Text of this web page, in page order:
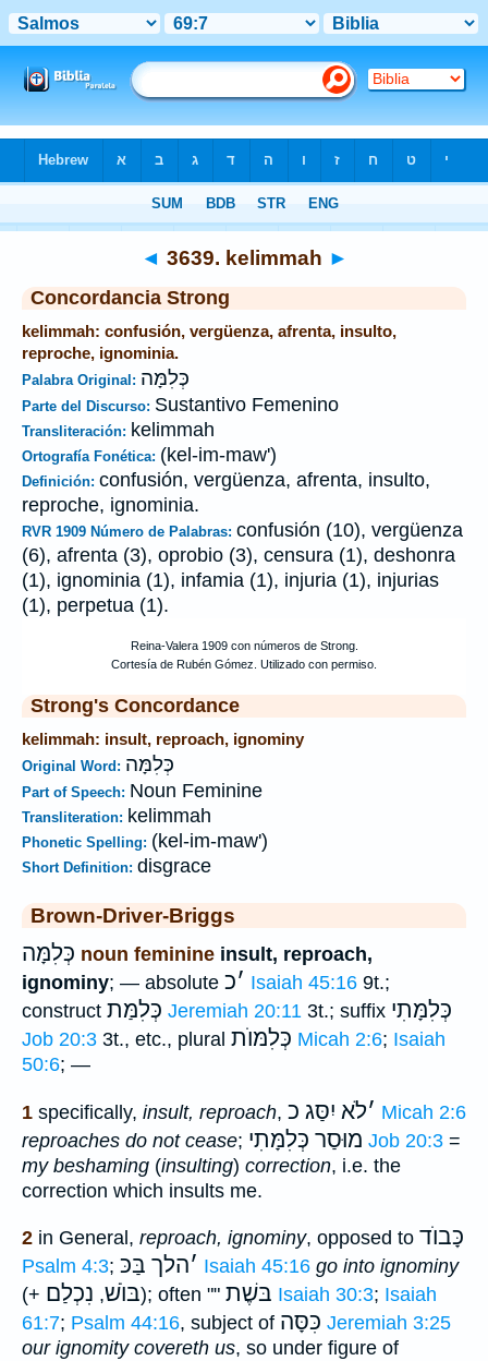
◄ 3639. kelimmah ►
Concordancia Strong
kelimmah: confusión, vergüenza, afrenta, insulto,
reproche, ignominia.
Palabra Original: כְּלִמָּה
Parte del Discurso: Sustantivo Femenino
Transliteración: kelimmah
Ortografía Fonética: (kel-im-maw')
Definición: confusión, vergüenza, afrenta, insulto,
reproche, ignominia.
RVR 1909 Número de Palabras: confusión (10), vergüenza
(6), afrenta (3), oprobio (3), censura (1), deshonra
(1), ignominia (1), infamia (1), injuria (1), injurias
(1), perpetua (1).
Strong's Concordance
kelimmah: insult, reproach, ignominy
Original Word: כְּלִמָּה
Part of Speech: Noun Feminine
Transliteration: kelimmah
Phonetic Spelling: (kel-im-maw')
Short Definition: disgrace
Brown-Driver-Briggs
כְּלִמָּה noun feminine insult, reproach,
ignominy; — absolute ׳כ Isaiah 45:16 9t.;
construct כְּלִמַּת Jeremiah 20:11 3t.; suffix כְּלִמָּתִי
Job 20:3 3t., etc., plural כְּלִמּוֺת Micah 2:6; Isaiah
50:6; —
1 specifically, insult, reproach, ׳לֹא יִסַּג כ
Micah 2:6
reproaches do not cease; מוּסַר כְּלִמָּתִי Job 20:3 =
my beshaming (insulting) correction, i.e. the
correction which insults me.
2 in General, reproach, ignominy, opposed to כָּבוֺד
Psalm 4:3; ׳הלך בַּכּ Isaiah 45:16 go into ignominy
(+
בּוֺשׁ, נִכְלַם ); often "" בּשֶׁת Isaiah 30:3; Isaiah
61:7; Psalm 44:16, subject of כִּסָּה Jeremiah 3:25
our ignomity covereth us, so under figure of